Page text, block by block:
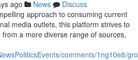
ago News
Discuss
approach to consuming current
media outlets, this platform strives to
a more diverse range of sources,
comments/1ng10e8/